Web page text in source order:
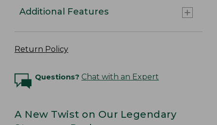
Additional Features
Return Policy
Questions? Chat with an Expert
A New Twist on Our Legendary